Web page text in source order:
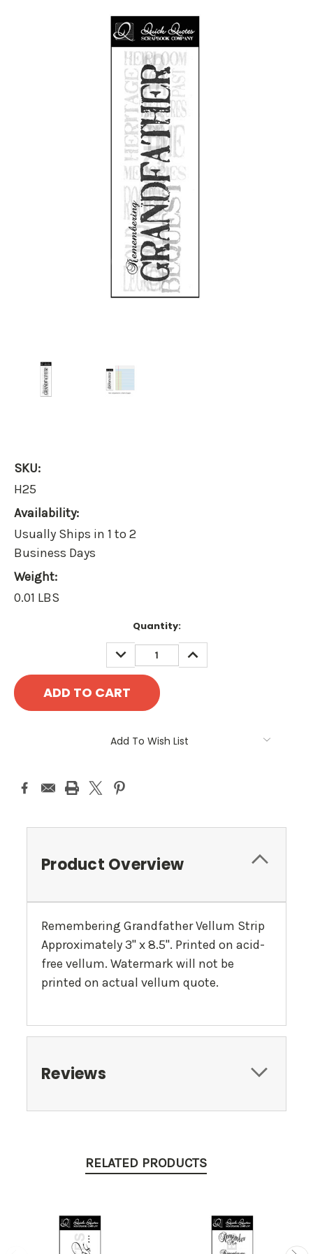
SKU:
H25
Availability:
Usually Ships in 1 to 2
Business Days
Weight:
0.01 LBS
Quantity:
DECREASE
QUANTITY:
INCREASE
QUANTITY:
Add To Wish List
Product Overview
Remembering Grandfather Vellum Strip
Approximately 3" x 8.5". Printed on acid-
free vellum. Watermark will not be
printed on actual vellum quote.
Reviews
RELATED PRODUCTS